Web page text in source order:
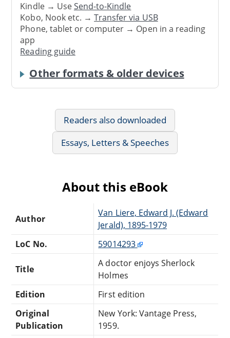
Kindle → UseSend-to-Kindle
Kobo, Nook etc. →Transfer via USB
Phone, tablet or computer → Open in a reading
app
Reading guide
Other formats & older devices
Readers also downloaded
Essays, Letters & Speeches
About this eBook
Author
Van Liere, Edward J. (Edward
Jerald), 1895-1979
LoC No.
59014293
Title
A doctor enjoys Sherlock
Holmes
Edition
First edition
Original
Publication
New York: Vantage Press,
1959.